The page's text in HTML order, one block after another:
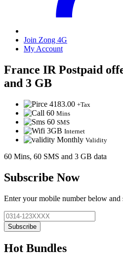
Join Zong 4G
My Account
France IR Postpaid
and 3 GB
4183.00 +Tax
60 Mins
60 SMS
3GB Internet
Monthly Validity
60 Mins, 60 SMS and 3 GB data
Subscribe Now
Enter your mobile number below and
Subscribe
Hot Bundles